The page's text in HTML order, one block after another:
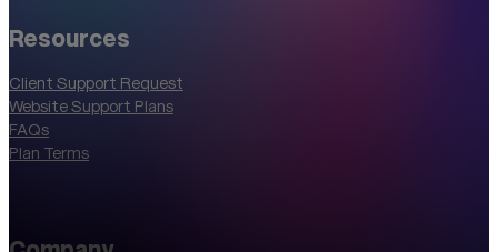
Resources
Client Support Request
Website Support Plans
FAQs
Plan Terms